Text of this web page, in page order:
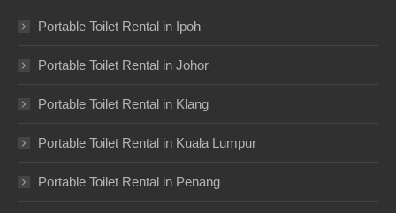
Portable Toilet Rental in Ipoh
Portable Toilet Rental in Johor
Portable Toilet Rental in Klang
Portable Toilet Rental in Kuala Lumpur
Portable Toilet Rental in Penang